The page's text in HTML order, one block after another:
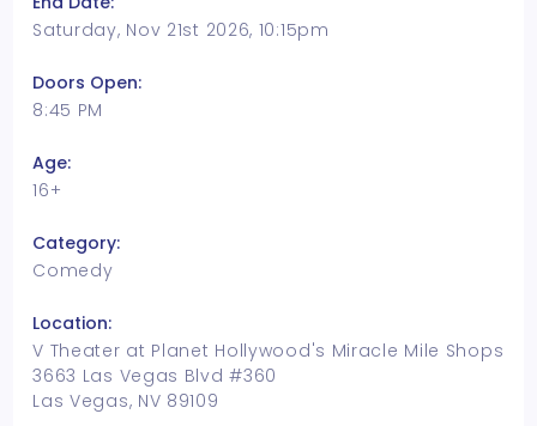
Saturday, Nov 21st 2026, 10:15pm
Doors Open:
8:45 PM
Age:
16+
Category:
Comedy
Location:
V Theater at Planet Hollywood's Miracle Mile Shops
3663 Las Vegas Blvd #360
Las Vegas, NV 89109